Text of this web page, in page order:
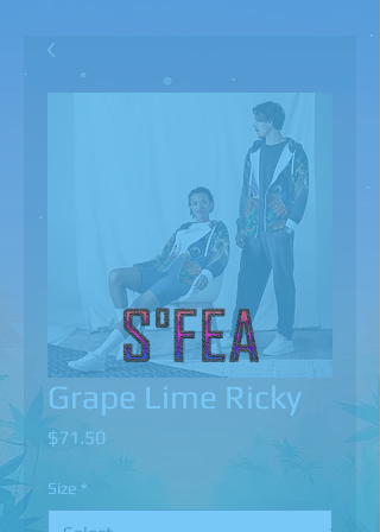
Grape Lime Ricky
$71.50
Size *